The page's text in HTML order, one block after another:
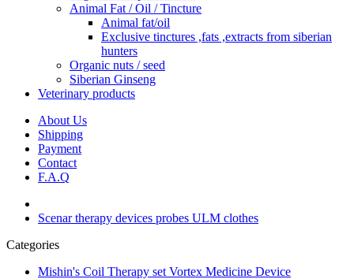
Animal Fat / Oil / Tincture
Animal fat/oil
Exclusive tinctures ,fats ,extracts from siberian
hunters
Organic nuts / seed
Siberian Ginseng
Veterinary products
About Us
Shipping
Payment
Contact
F.A.Q
Scenar therapy devices probes ULM clothes
Categories
Mishin's Coil Therapy set Vortex Medicine Device